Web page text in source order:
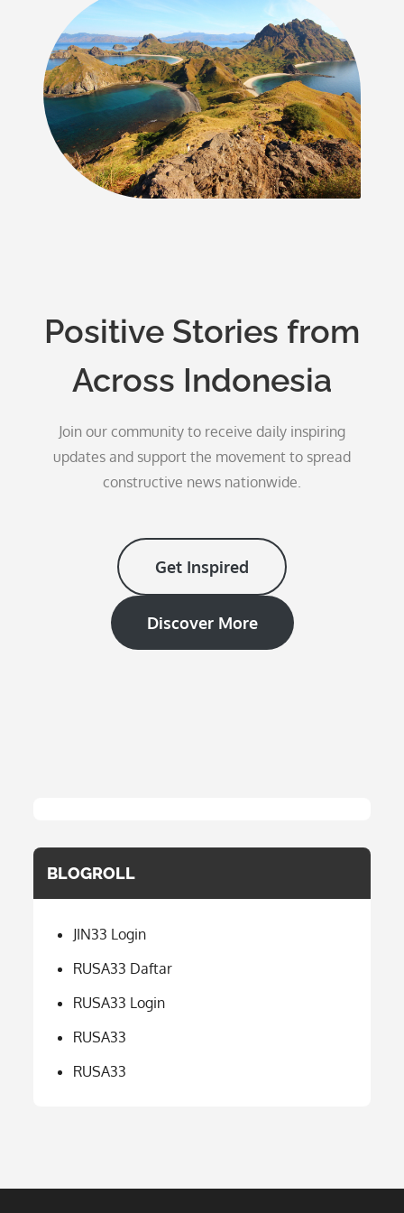
Positive Stories from
Across Indonesia
Join our community to receive daily inspiring
updates and support the movement to spread
constructive news nationwide.
Get Inspired
Discover More
BLOGROLL
JIN33 Login
RUSA33 Daftar
RUSA33 Login
RUSA33
RUSA33